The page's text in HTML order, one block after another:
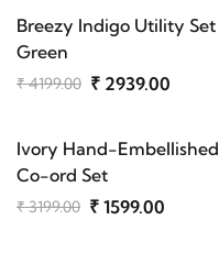
Breezy Indigo Utility Set
Green
₹ 4199.00 ₹ 2939.00
Ivory Hand-Embellished
Co-ord Set
₹ 3199.00 ₹ 1599.00